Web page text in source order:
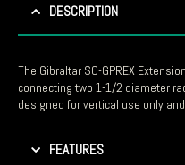
DESCRIPTION
The Gibraltar SC-GPREX
connecting two 1-1/2 diameter
designed for vertical use only
FEATURES